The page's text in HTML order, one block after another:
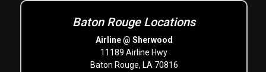
Baton Rouge Locations
Airline @ Sherwood
11189 Airline Hwy
Baton Rouge, LA 70816